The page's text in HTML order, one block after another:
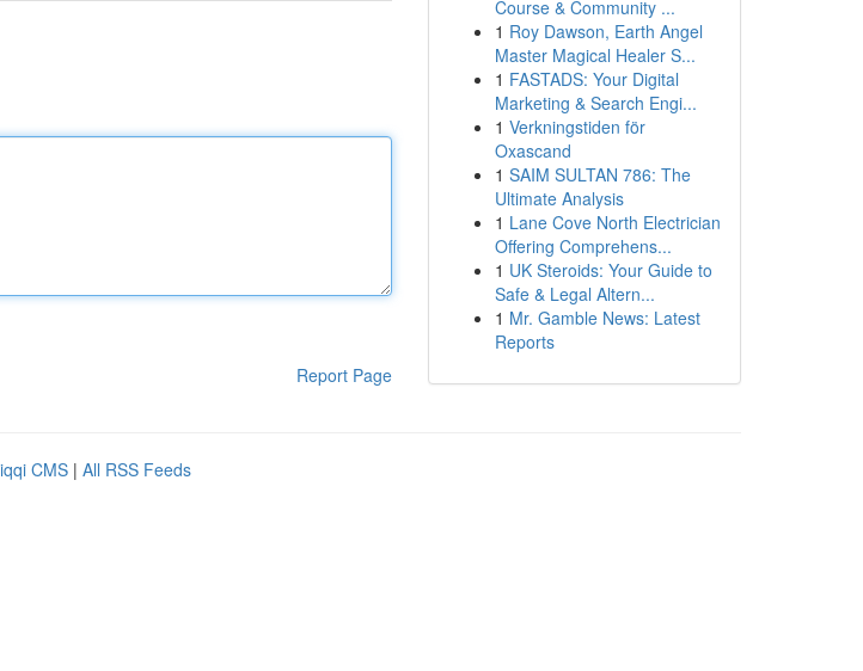
Report Page
Course & Community ...
1 Roy Dawson, Earth Angel
Master Magical Healer S...
1 FASTADS: Your Digital
Marketing & Search Engi...
1 Verkningstiden för
Oxascand
1 SAIM SULTAN 786: The
Ultimate Analysis
1 Lane Cove North Electrician
Offering Comprehens...
1 UK Steroids: Your Guide to
Safe & Legal Altern...
1 Mr. Gamble News: Latest
Reports
CMS | All RSS Feeds